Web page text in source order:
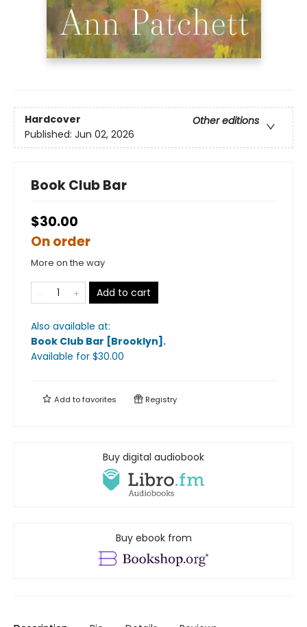
Hardcover
Other editions
Published: Jun 02, 2026
Book Club Bar
$30.00
On order
More on the way
Add to cart
Also available at:
Book Club Bar [Brooklyn] .
Available for $30.00
Add tofavorites Registry
Buy digital audiobook
Buy ebook from